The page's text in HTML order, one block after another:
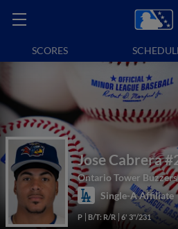
SCORES
Jose Cabrera
Ontario Tower Buzzers
Single-A Affiliate
P B/T: R/R 6' 3"/231